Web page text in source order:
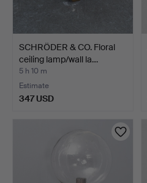
SCHRÖDER & CO. Floral
ceiling lamp/wall la…
5 h 10 m
Estimate
347 USD